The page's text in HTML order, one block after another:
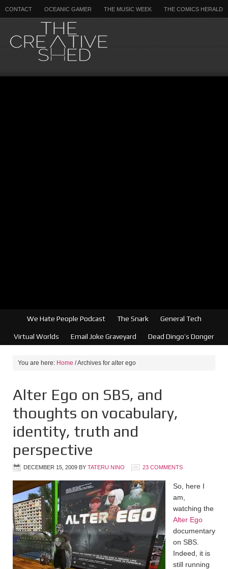
CONTACT OCEANIC GAMER THE MUSIC WEEK THE COMICS HERALD
We Hate People Podcast The Snark General Tech
Virtual Worlds Email Joke Graveyard Dead Dingo’s Donger
You are here: Home /Archives for alter ego
Alter Ego on SBS, and
thoughts on vocabulary,
identity, truth and
perspective
DECEMBER 15, 2009 BY TATERU NINO 23 COMMENTS
So, here I
am,
watching the
Alter Ego
documentary
on SBS.
Indeed, it is
still running